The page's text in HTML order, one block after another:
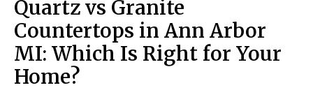
Quartz vs Granite
Countertops in Ann Arbor
MI: Which Is Right for Your
Home?